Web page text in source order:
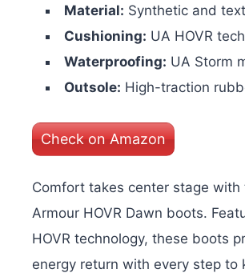
Material: Synthetic and
Cushioning: UA HOVR
Waterproofing: UA Storm
Outsole: High-traction
Check on Amazon
Comfort takes center stage with
Armour HOVR Dawn boots.
HOVR technology, these boots
energy return with every step to